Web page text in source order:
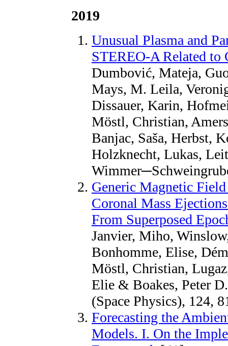
2019
Unusual Plasma and
STEREO-A Related
Dumbović, Mateja,
Mays, M. Leila,
Dissauer, Karin,
Möstl, Christian,
Banjac, Saša, Herbst,
Holzknecht, Lukas,
Generic Magnetic
Coronal Mass
From Superposed
Janvier, Miho,
Bonhomme, Elise,
Möstl, Christian,
Elie & Boakes, Peter
(Space Physics), 124,
Forecasting the
Models. I. On the